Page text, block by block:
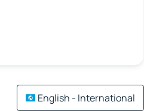
English - International